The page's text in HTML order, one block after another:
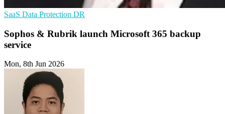
SaaS Data Protection DR
Sophos & Rubrik launch Microsoft 365 backup
service
Mon, 8th Jun 2026